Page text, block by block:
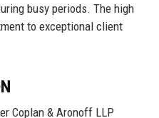
busy periods. The high
to exceptional client
Coplan & Aronoff LLP